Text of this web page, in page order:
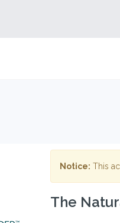
Notice: This
The